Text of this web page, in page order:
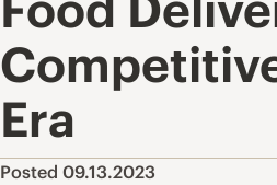
Era
Posted 09.13.2023